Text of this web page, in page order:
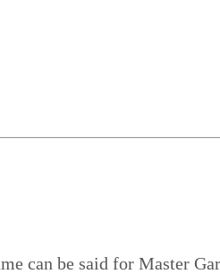
can be said for Master